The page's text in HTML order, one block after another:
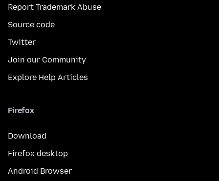
Report Trademark Abuse
Source code
Twitter
Join our Community
Explore Help Articles
Firefox
Download
Firefox desktop
Android Browser